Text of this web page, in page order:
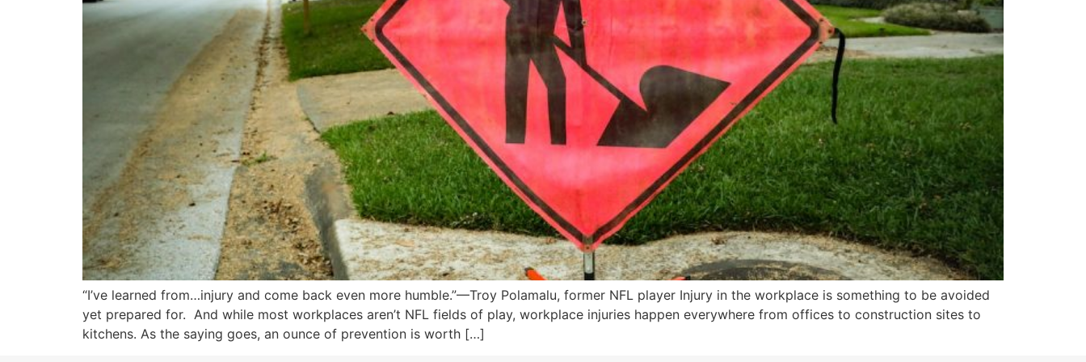
“I’ve learned from…injury and come back even more humble.”—Troy Polamalu, former NFL player Injury in the workplace is something to be avoided
yet prepared for. And while most workplaces aren’t NFL fields of play, workplace injuries happen everywhere from offices to construction sites to
kitchens. As the saying goes, an ounce of prevention is worth […]